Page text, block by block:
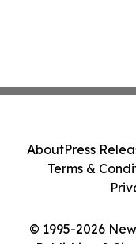
© 1995-2026
AboutPress
Terms &